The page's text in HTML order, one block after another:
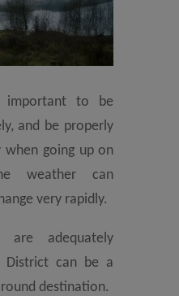
to be
and be properly
when going up on
weather can
very rapidly.
adequately
District can be a
destination.